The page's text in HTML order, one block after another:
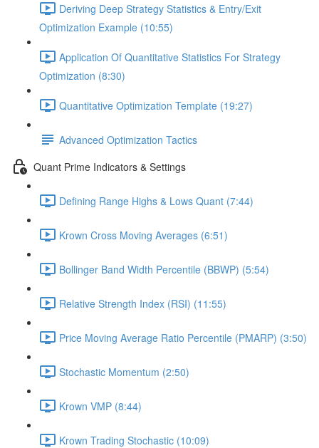
Deriving Deep Strategy Statistics & Entry/Exit
Optimization Example (10:55)
Application Of Quantitative Statistics For Strategy
Optimization (8:30)
Quantitative Optimization Template (19:27)
Advanced Optimization Tactics
Quant Prime Indicators & Settings
Defining Range Highs & Lows Quant (7:44)
Krown Cross Moving Averages (6:51)
Bollinger Band Width Percentile (BBWP) (5:54)
Relative Strength Index (RSI) (11:55)
Price Moving Average Ratio Percentile (PMARP) (3:50)
Stochastic Momentum (2:50)
Krown VMP (8:44)
Krown Trading Stochastic (10:09)